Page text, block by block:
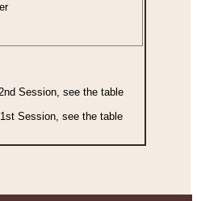
Session, see the table
Session, see the table